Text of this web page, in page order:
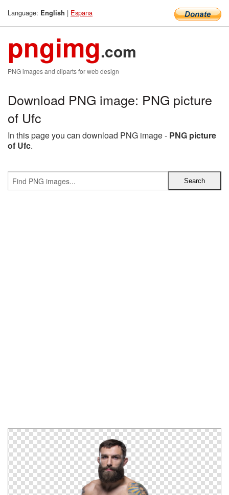
Language: English | Espana
pngimg.com
PNG images and cliparts for web design
Download PNG image: PNG picture
of Ufc
In this page you can download PNG image - PNG picture
of Ufc.